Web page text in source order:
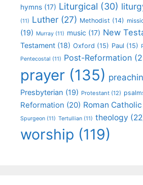
hymns (17) Liturgical (30)
(11) Luther (27) Methodist (14)
(19) Murray (11) music (17) New
Testament (18) Oxford (15) Paul (15)
Pentecostal (11) Post-Reformation
prayer (135)
Presbyterian (19) Protestant (12)
Reformation (20) Roman Catholic
Spurgeon (11) Tertullian (11) theology
worship (119)